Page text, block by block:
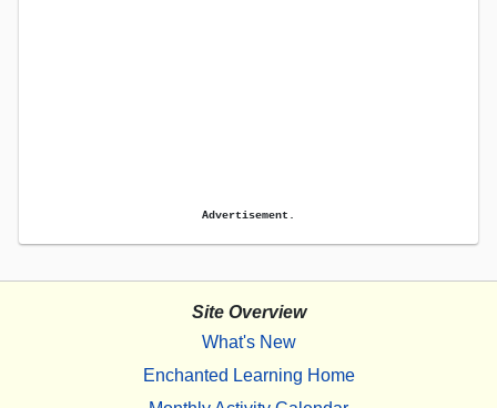
Advertisement.
Site Overview
What's New
Enchanted Learning Home